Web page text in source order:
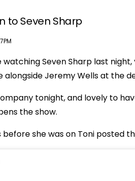
to Seven Sharp
Play
Video
Seven Sharp last night,
alongside Jeremy Wells at the
tonight, and lovely to
the show.
she was on Toni posted